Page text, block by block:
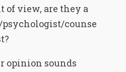
of view, are they a
counse
opinion sounds